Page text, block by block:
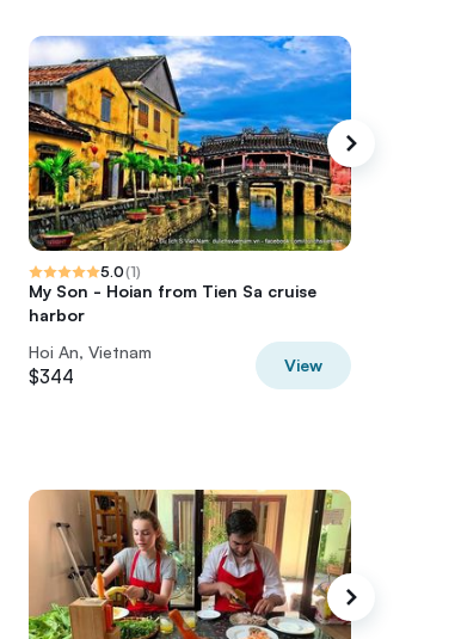
5.0(1)
My Son - Hoian from Tien Sa cruise
harbor
Hoi An, Vietnam
$344
View